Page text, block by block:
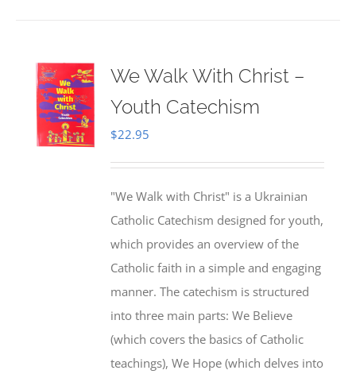
We Walk With Christ –
Youth Catechism
$22.95
"We Walk with Christ" is a Ukrainian
Catholic Catechism designed for youth,
which provides an overview of the
Catholic faith in a simple and engaging
manner. The catechism is structured
into three main parts: We Believe
(which covers the basics of Catholic
teachings), We Hope (which delves into